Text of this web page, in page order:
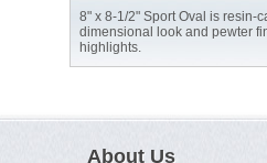
8" x 8-1/2" Sport Oval is resin-
dimensional look and pewter
highlights.
About Us